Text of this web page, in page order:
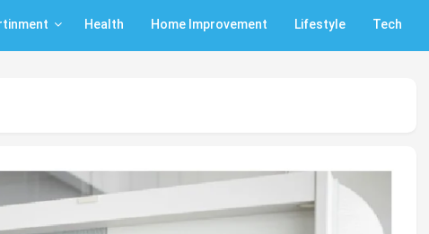
Health Home Improvement Lifestyle Tech